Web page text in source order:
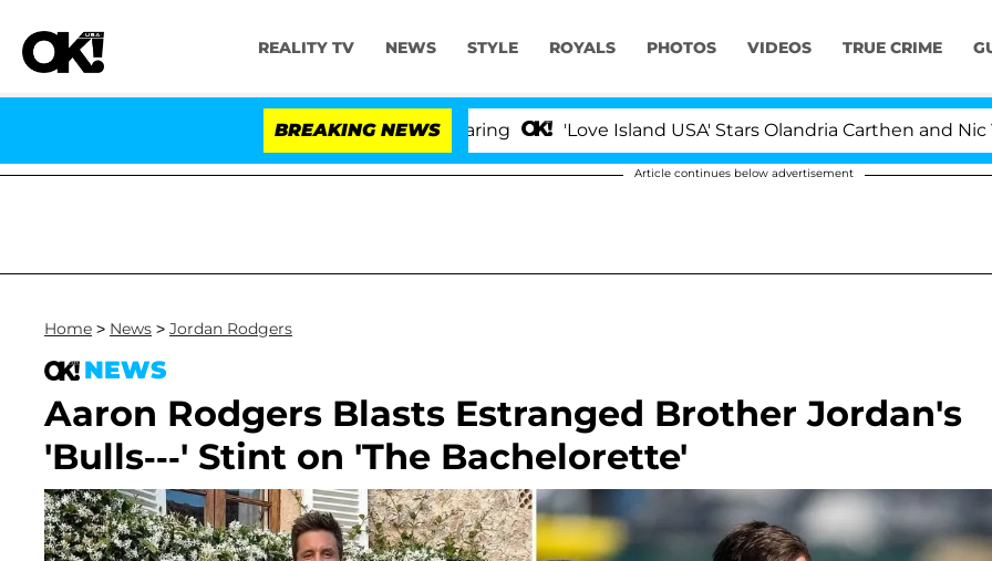
REALITY TV NEWS STYLE ROYALS PHOTOS VIDEOS TRUE CRIME
BREAKING NEWS 'Love Island USA' Stars Olandria Carthen and Nic
Article continues below advertisement
Home > News > Jordan Rodgers
NEWS
Aaron Rodgers Blasts Estranged Brother Jordan's
'Bulls---' Stint on 'The Bachelorette'